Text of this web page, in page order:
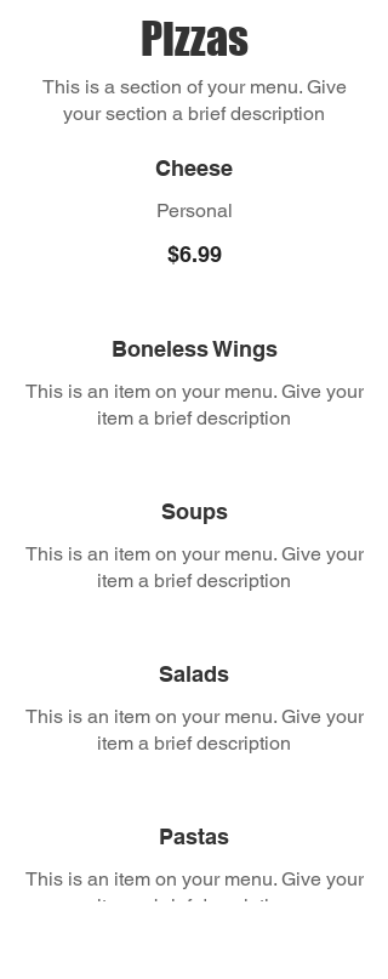
Pizzas
This is a section of your menu. Give
your section a brief description
Cheese
Personal
$6.99
Boneless Wings
This is an item on your menu. Give your
item a brief description
Soups
This is an item on your menu. Give your
item a brief description
Salads
This is an item on your menu. Give your
item a brief description
Pastas
This is an item on your menu. Give your
item a brief description